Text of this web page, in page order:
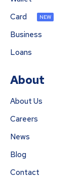
Card
NEW
Business
Loans
About
About Us
Careers
News
Blog
Contact